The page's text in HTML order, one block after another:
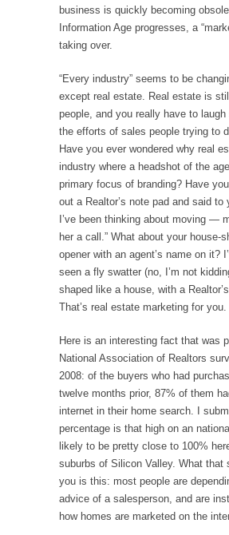
business is quickly becoming
Information Age progresses, a
taking over.
“Every industry” seems to be
except real estate. Real estate is
people, and you really have to
the efforts of sales people trying to
Have you ever wondered why real
industry where a headshot of the
primary focus of branding? Have
out a Realtor’s note pad and said to
I’ve been thinking about moving —
her a call.” What about your house-
opener with an agent’s name on it?
seen a fly swatter (no, I’m not
shaped like a house, with a
That’s real estate marketing for you.
Here is an interesting fact that was
National Association of Realtors
2008: of the buyers who had
twelve months prior, 87% of them
internet in their home search. I
percentage is that high on an
likely to be pretty close to 100%
suburbs of Silicon Valley. What that
you is this: most people are
advice of a salesperson, and are
how homes are marketed on the